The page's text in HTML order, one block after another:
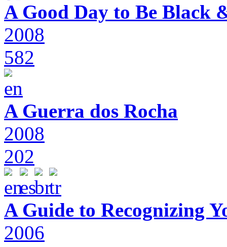
A Good Day to Be Black
2008
582
A Guerra dos Rocha
2008
202
A Guide to Recognizing
2006